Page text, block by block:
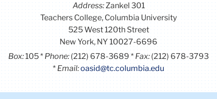
Address:Zankel 301
Teachers College, Columbia University
525 West 120th Street
New York, NY 10027-6696
Box:105 Phone:(212) 678-3689 Fax:(212) 678-3793
Email:oasid@tc.columbia.edu